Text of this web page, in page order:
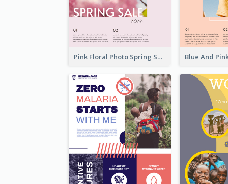
Pink Floral Photo Spring Sale Poster